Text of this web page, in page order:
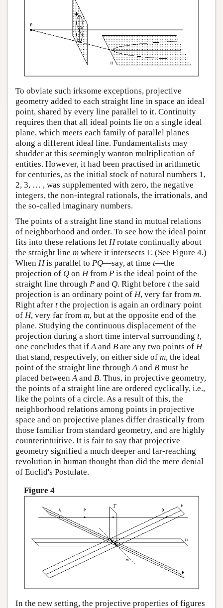
To obviate such irksome exceptions, projective
geometry added to each straight line in space an ideal
point, shared by every line parallel to it. Continuity
requires then that all ideal points lie on a single ideal
plane, which meets each family of parallel planes
along a different ideal line. Fundamentalists may
shudder at this seemingly wanton multiplication of
entities. However, it had been practised in arithmetic
for centuries, as the initial stock of natural numbers 1,
2, 3, … , was supplemented with zero, the negative
integers, the non-integral rationals, the irrationals, and
the so-called imaginary numbers.
The points of a straight line stand in mutual relations
of neighborhood and order. To see how the ideal point
fits into these relations let Hrotate continually about
the straight line m where it intersects Γ. (See Figure 4.)
When His parallel to PQ—say, at time t—the
projection of Q on Hfrom P is the ideal point of the
straight line through P and Q. Right before t the said
projection is an ordinary point of H, very far from m.
Right after t the projection is again an ordinary point
of H, very far from m, but at the opposite end of the
plane. Studying the continuous displacement of the
projection during a short time interval surrounding t,
one concludes that ifAand B are any two points of H
that stand, respectively, on either side of m, the ideal
point of the straight line throughAand B must be
placed betweenAand B. Thus, in projective geometry,
the points of a straight line are ordered cyclically, i.e.,
like the points of a circle. As a result of this, the
neighborhood relations among points in projective
space and on projective planes differ drastically from
those familiar from standard geometry, and are highly
counterintuitive. It is fair to say that projective
geometry signified a much deeper and far-reaching
revolution in human thought than did the mere denial
of Euclid's Postulate.
Figure 4
In the new setting, the projective properties of figures